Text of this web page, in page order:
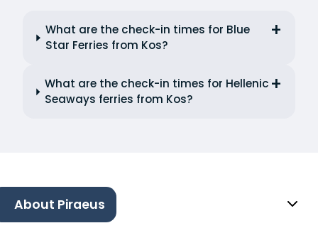
What are the check-in times for Blue
Star Ferries from Kos?
What are the check-in times for Hellenic
Seaways ferries from Kos?
About Piraeus